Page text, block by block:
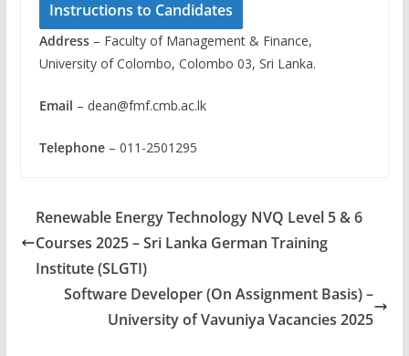
Instructions to Candidates
Address– Faculty of Management & Finance,
University of Colombo, Colombo 03, Sri Lanka.
Email – dean@fmf.cmb.ac.lk
Telephone– 011-2501295
Renewable Energy Technology NVQ Level 5 & 6
Courses 2025 – Sri Lanka German Training
Institute (SLGTI)
Software Developer (On Assignment Basis) –
University of Vavuniya Vacancies 2025